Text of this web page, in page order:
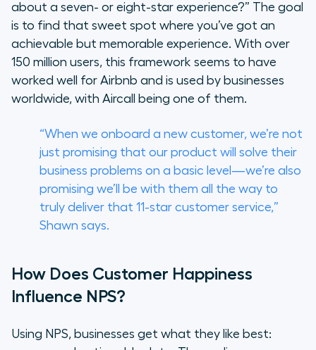
about a seven- or eight-star experience?” The goal
is to find that sweet spot where you’ve got an
achievable but memorable experience. With over
150 million users, this framework seems to have
worked well for Airbnb and is used by businesses
worldwide, with Aircall being one of them.
“When we onboard a new customer, we’re not
just promising that our product will solve their
business problems on a basic level—we’re also
promising we’ll be with them all the way to
truly deliver that 11-star customer service,”
Shawn says.
How Does Customer Happiness
Influence NPS?
Using NPS, businesses get what they like best: